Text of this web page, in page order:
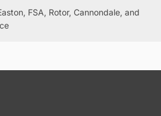
FSA, Rotor, Cannondale, and